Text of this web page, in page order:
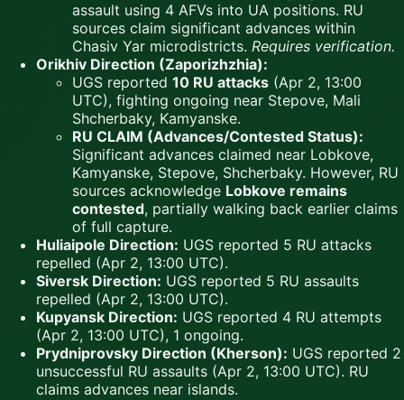
assault using 4 AFVs into UA positions. RU
sources claim significant advances within
Chasiv Yar microdistricts. Requires verification.
Orikhiv Direction (Zaporizhzhia):
UGS reported 10 RU attacks (Apr 2, 13:00
UTC), fighting ongoing near Stepove, Mali
Shcherbaky, Kamyanske.
RU CLAIM (Advances/Contested Status):
Significant advances claimed near Lobkove,
Kamyanske, Stepove, Shcherbaky. However, RU
sources acknowledge Lobkove remains
contested, partially walking back earlier claims
of full capture.
Huliaipole Direction: UGS reported 5 RU attacks
repelled (Apr 2, 13:00 UTC).
Siversk Direction: UGS reported 5 RU assaults
repelled (Apr 2, 13:00 UTC).
Kupyansk Direction: UGS reported 4 RU attempts
(Apr 2, 13:00 UTC), 1 ongoing.
Prydniprovsky Direction (Kherson): UGS reported 2
unsuccessful RU assaults (Apr 2, 13:00 UTC). RU
claims advances near islands.